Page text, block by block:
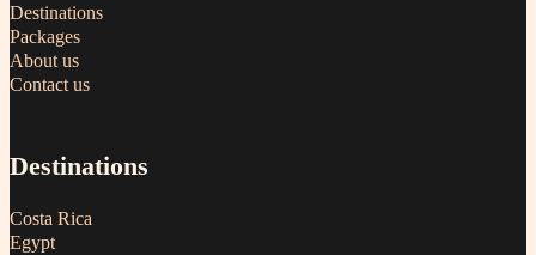
Destinations
Packages
About us
Contact us
Destinations
Costa Rica
Egypt